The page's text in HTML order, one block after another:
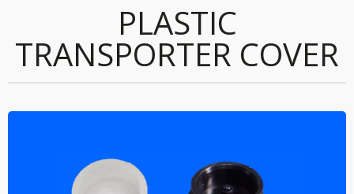
PLASTIC
TRANSPORTER COVER